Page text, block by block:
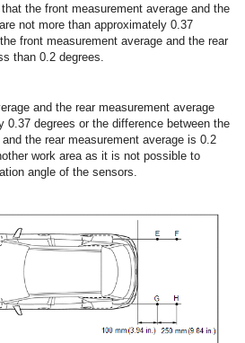
the front measurement average and the
not more than approximately 0.37
front measurement average and the rear
than 0.2 degrees.
and the rear measurement average
0.37 degrees or the difference between the
the rear measurement average is 0.2
work area as it is not possible to
angle of the sensors.